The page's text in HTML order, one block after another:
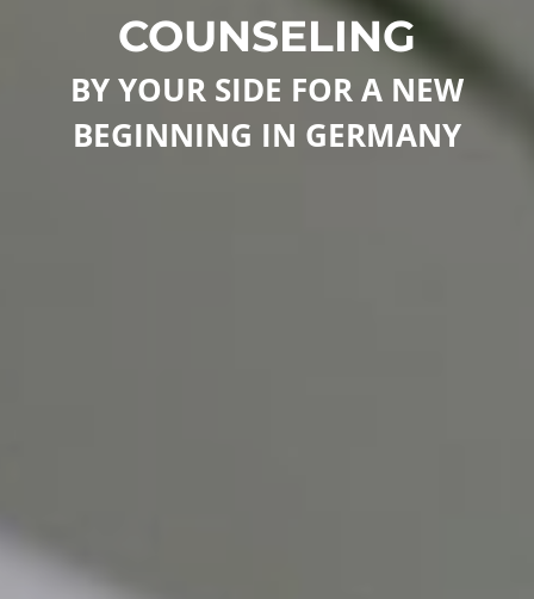
COUNSELING
BY YOUR SIDE FOR A NEW
BEGINNING IN GERMANY